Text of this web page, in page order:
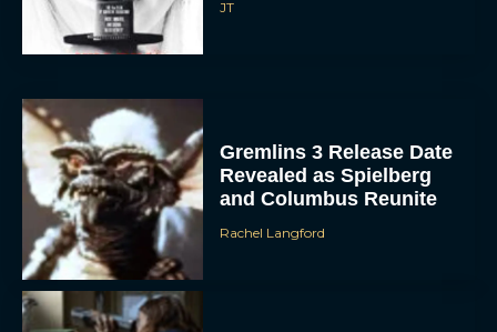
JT
Gremlins 3 Release Date
Revealed as Spielberg
and Columbus Reunite
Rachel Langford